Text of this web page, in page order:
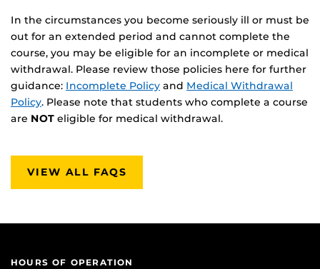
In the circumstances you become seriously ill or must be
out for an extended period and cannot complete the
course, you may be eligible for an incomplete or medical
withdrawal. Please review those policies here for further
guidance: Incomplete Policy and Medical Withdrawal
Policy. Please note that students who complete a course
are NOT eligible for medical withdrawal.
VIEW ALL FAQS
HOURS OF OPERATION